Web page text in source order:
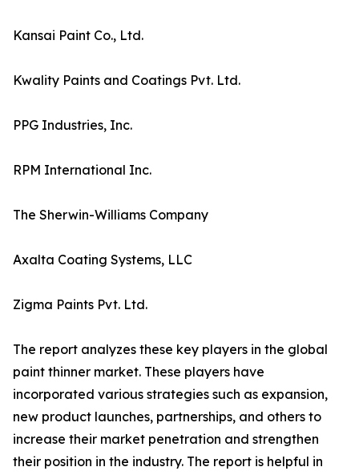
Kansai Paint Co., Ltd.
Kwality Paints and Coatings Pvt. Ltd.
PPG Industries, Inc.
RPM International Inc.
The Sherwin-Williams Company
Axalta Coating Systems, LLC
Zigma Paints Pvt. Ltd.
The report analyzes these key players in the global
paint thinner market. These players have
incorporated various strategies such as expansion,
new product launches, partnerships, and others to
increase their market penetration and strengthen
their position in the industry. The report is helpful in